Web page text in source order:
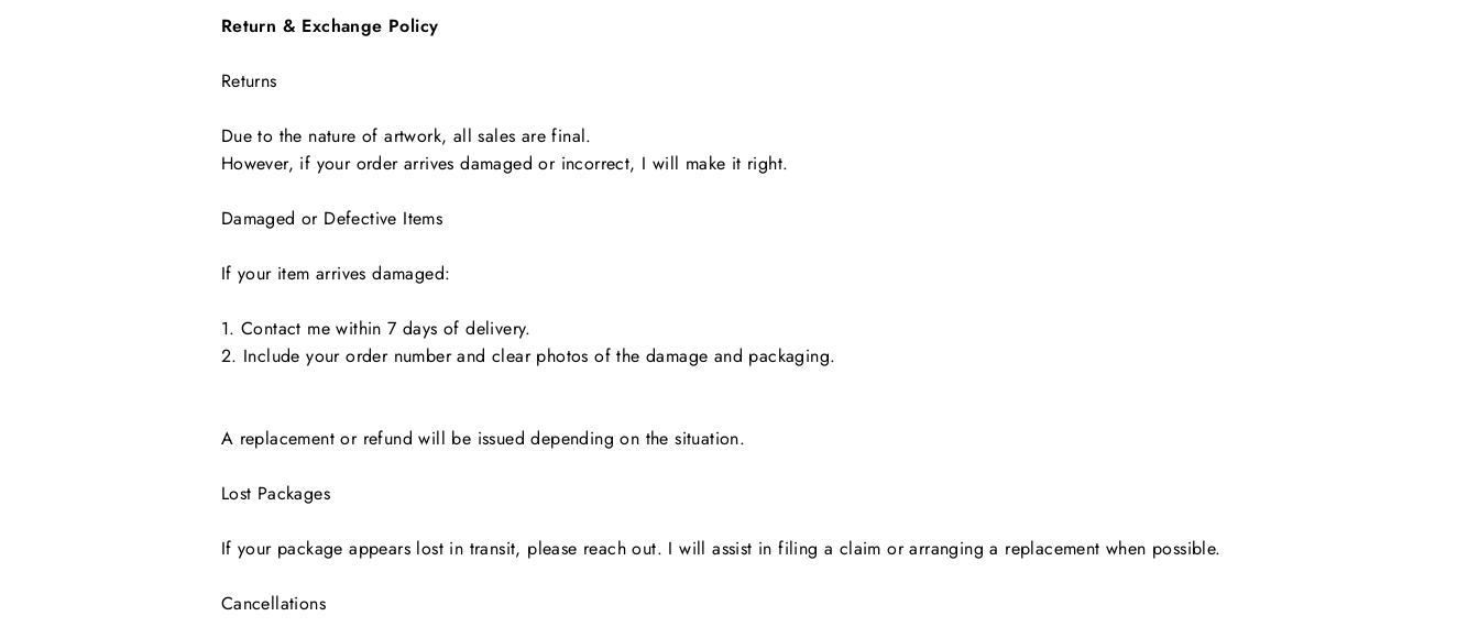
Return & Exchange Policy
Returns
Due to the nature of artwork, all sales are final.
However, if your order arrives damaged or incorrect, I will make it right.
Damaged or Defective Items
If your item arrives damaged:
1. Contact me within 7 days of delivery.
2. Include your order number and clear photos of the damage and packaging.
A replacement or refund will be issued depending on the situation.
Lost Packages
If your package appears lost in transit, please reach out. I will assist in filing a claim or arranging a replacement when possible.
Cancellations